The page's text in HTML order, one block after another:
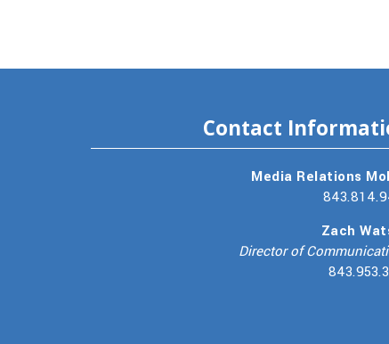
Contact
Media Relations
Zach
Director of